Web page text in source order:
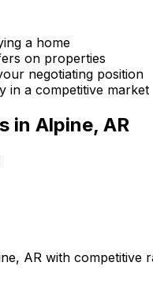
a home
on properties
negotiating position
in a competitive market
in Alpine, AR
AR with competitive